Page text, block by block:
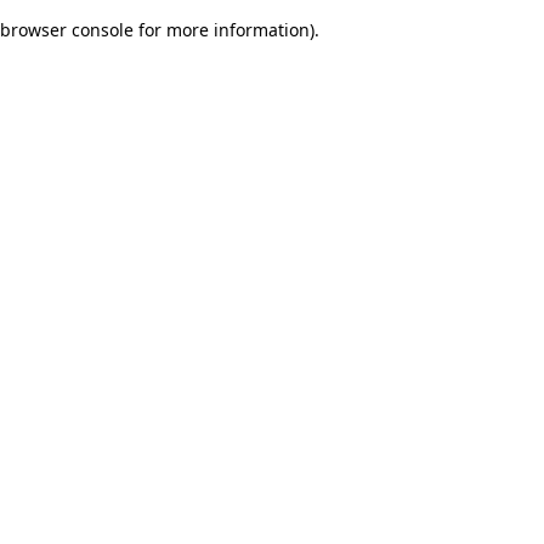
browser console for more information).